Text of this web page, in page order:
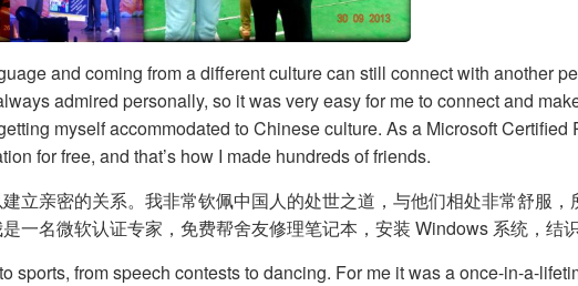
and coming from a different culture can still connect with another
admired personally, so it was very easy for me to connect and
myself accommodated to Chinese culture. As a Microsoft Certified
for free, and that’s how I made hundreds of friends.
亲密的关系。我非常钦佩中国人的处世之道，与他们相处非常舒服，
名微软认证专家，免费帮舍友修理笔记本，安装 Windows 系统，结
sports, from speech contests to dancing. For me it was a once-in-a-